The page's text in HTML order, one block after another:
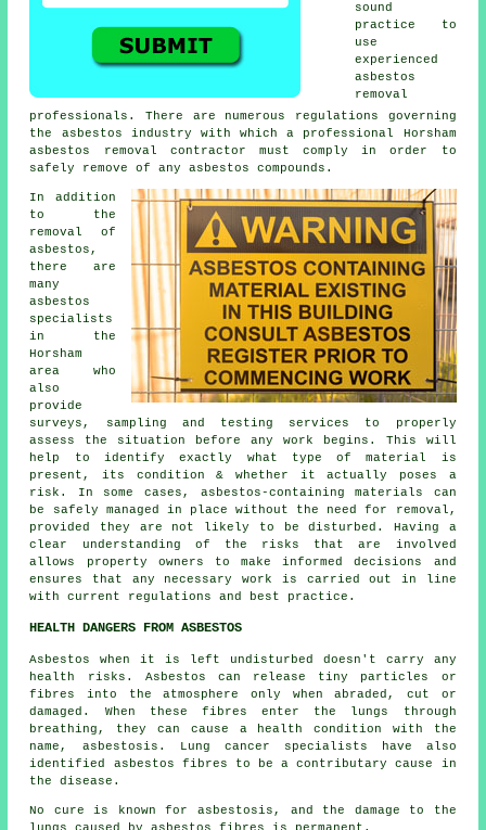
sound
practice to
use
experienced
asbestos
removal
professionals. There are numerous regulations governing
the asbestos industry with which a professional Horsham
asbestos removal contractor must comply in order to
safely remove of any asbestos compounds.
In addition
to the
removal of
asbestos,
there are
many
asbestos
specialists
in the
Horsham
area who
also
provide
surveys, sampling and testing services to properly
assess the situation before any work begins. This will
help to identify exactly what type of material is
present, its condition & whether it actually poses a
risk. In some cases, asbestos-containing materials can
be safely managed in place without the need for removal,
provided they are not likely to be disturbed. Having a
clear understanding of the risks that are involved
allows property owners to make informed decisions and
ensures that any necessary work is carried out in line
with current regulations and best practice.
HEALTH DANGERS FROM ASBESTOS
Asbestos
when it is left undisturbed doesn't carry any
health risks. Asbestos can release tiny particles or
fibres into the atmosphere only when abraded, cut or
damaged. When these fibres enter the lungs through
breathing, they can cause a health condition with the
name, asbestosis . Lung cancer specialists have also
identified asbestos fibres to be a contributary cause in
the disease.
No cure is known for asbestosis, and the damage to the